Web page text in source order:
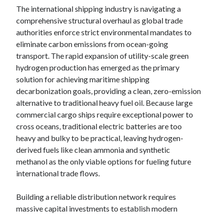
The international shipping industry is navigating a
comprehensive structural overhaul as global trade
authorities enforce strict environmental mandates to
eliminate carbon emissions from ocean-going
transport. The rapid expansion of utility-scale green
hydrogen production has emerged as the primary
solution for achieving maritime shipping
decarbonization goals, providing a clean, zero-emission
alternative to traditional heavy fuel oil. Because large
commercial cargo ships require exceptional power to
cross oceans, traditional electric batteries are too
heavy and bulky to be practical, leaving hydrogen-
derived fuels like clean ammonia and synthetic
methanol as the only viable options for fueling future
international trade flows.
Building a reliable distribution network requires
massive capital investments to establish modern